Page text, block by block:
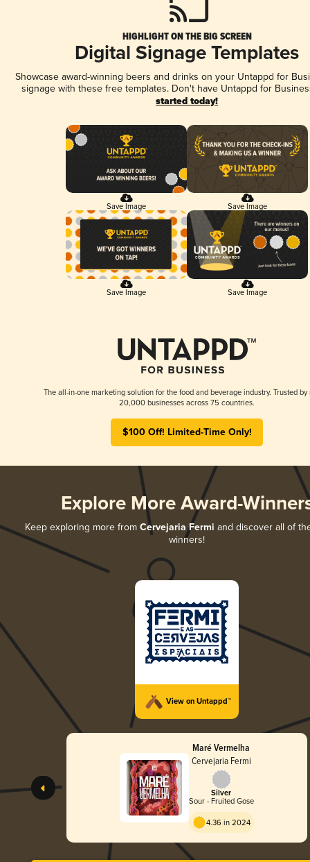
HIGHLIGHT ON THE BIG SCREEN
Digital Signage Templates
Showcase award-winning beers and drinks on your Untappd for
signage with these free templates. Don't have Untappd for
started today!
Save Image Save Image
Save Image Save Image
The all-in-one marketing solution for the food and beverage industry. Trusted by
20,000 businesses across 75 countries.
$100 Off! Limited-Time Only!
Explore More Award-
Keep exploring more from Cervejaria Fermi and discover all of
winners!
View on Untappd™
Maré Vermelha
Cervejaria Fermi
Silver
Sour - Fruited Gose
4.36 in 2024